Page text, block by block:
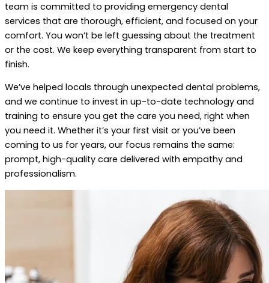
team is committed to providing emergency dental
services that are thorough, efficient, and focused on your
comfort. You won’t be left guessing about the treatment
or the cost. We keep everything transparent from start to
finish.
We’ve helped locals through unexpected dental problems,
and we continue to invest in up-to-date technology and
training to ensure you get the care you need, right when
you need it. Whether it’s your first visit or you’ve been
coming to us for years, our focus remains the same:
prompt, high-quality care delivered with empathy and
professionalism.